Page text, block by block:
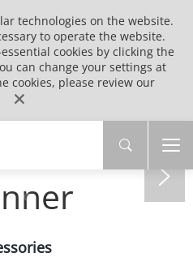
technologies on the website.
to operate the website.
cookies by clicking the
can change your settings at
cookies, please review our